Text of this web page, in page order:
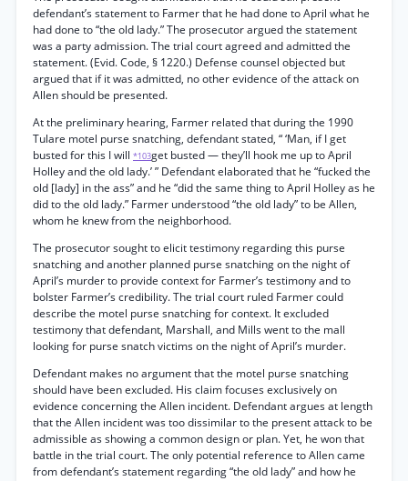
defendant’s statement to Farmer that he had done to April what he
had done to “the old lady.” The prosecutor argued the statement
was a party admission. The trial court agreed and admitted the
statement. (Evid. Code, § 1220.) Defense counsel objected but
argued that if it was admitted, no other evidence of the attack on
Allen should be presented.
At the preliminary hearing, Farmer related that during the 1990
Tulare motel purse snatching, defendant stated, “ ‘Man, if I get
busted for this I will *103get busted — they’ll hook me up to April
Holley and the old lady.’ ” Defendant elaborated that he “fucked the
old [lady] in the ass” and he “did the same thing to April Holley as he
did to the old lady.” Farmer understood “the old lady” to be Allen,
whom he knew from the neighborhood.
The prosecutor sought to elicit testimony regarding this purse
snatching and another planned purse snatching on the night of
April’s murder to provide context for Farmer’s testimony and to
bolster Farmer’s credibility. The trial court ruled Farmer could
describe the motel purse snatching for context. It excluded
testimony that defendant, Marshall, and Mills went to the mall
looking for purse snatch victims on the night of April’s murder.
Defendant makes no argument that the motel purse snatching
should have been excluded. His claim focuses exclusively on
evidence concerning the Allen incident. Defendant argues at length
that the Allen incident was too dissimilar to the present attack to be
admissible as showing a common design or plan. Yet, he won that
battle in the trial court. The only potential reference to Allen came
from defendant’s statement regarding “the old lady” and how he